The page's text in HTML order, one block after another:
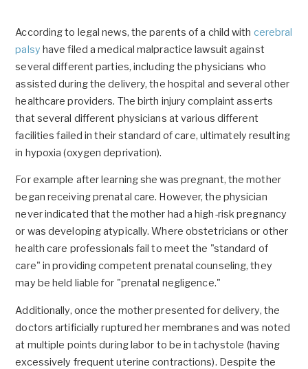
According to legal news, the parents of a child with cerebral
palsy have filed a medical malpractice lawsuit against
several different parties, including the physicians who
assisted during the delivery, the hospital and several other
healthcare providers. The birth injury complaint asserts
that several different physicians at various different
facilities failed in their standard of care, ultimately resulting
in hypoxia (oxygen deprivation).
For example after learning she was pregnant, the mother
began receiving prenatal care. However, the physician
never indicated that the mother had a high-risk pregnancy
or was developing atypically. Where obstetricians or other
health care professionals fail to meet the "standard of
care" in providing competent prenatal counseling, they
may be held liable for "prenatal negligence."
Additionally, once the mother presented for delivery, the
doctors artificially ruptured her membranes and was noted
at multiple points during labor to be in tachystole (having
excessively frequent uterine contractions). Despite the